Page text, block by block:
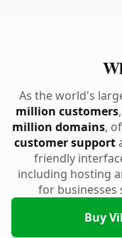
As the world's
million customers
million domains,
customer support
friendly
including hosting
for businesses
Buy